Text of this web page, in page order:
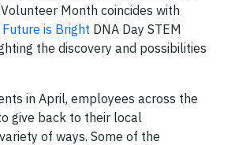
Month coincides with
Future is Bright DNA Day STEM
the discovery and possibilities
in April, employees across the
give back to their local
of ways. Some of the